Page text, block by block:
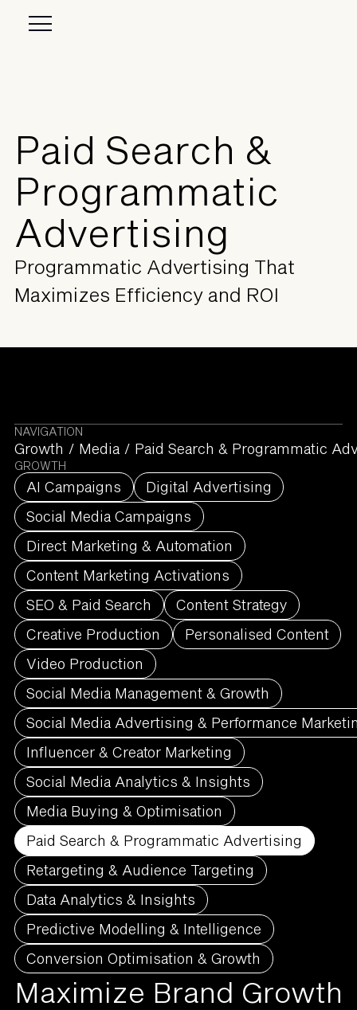
Paid Search &
Programmatic
Advertising
Programmatic Advertising That
Maximizes Efficiency and ROI
NAVIGATION
Growth / Media/ Paid Search & Programmatic
GROWTH
AI Campaigns
Digital Advertising
Social Media Campaigns
Direct Marketing & Automation
Content Marketing Activations
SEO & Paid Search
Content Strategy
Creative Production
Personalised Content
Video Production
Social Media Management & Growth
Social Media Advertising & Performance
Influencer & Creator Marketing
Social Media Analytics & Insights
Media Buying & Optimisation
Paid Search & Programmatic Advertising
Retargeting & Audience Targeting
Data Analytics & Insights
Predictive Modelling & Intelligence
Conversion Optimisation & Growth
Maximize Brand Growth